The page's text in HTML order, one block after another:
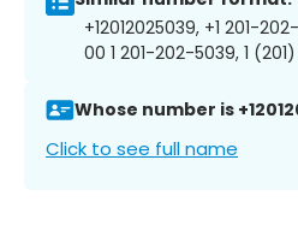
+12012025039, +1 201-
00 1 201-202-5039, 1
Whose number is
Click to see full name